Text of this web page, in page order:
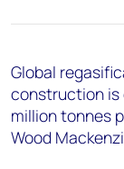
+5256 4171
Global
construction is
million tonnes
Wood